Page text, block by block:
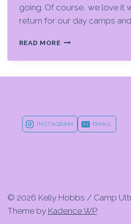
going. Of course, we love it
return for our day camps
READ MOREA
GLOW
YOUTH
ATHLETE
INSTAGRAM EMAIL
© 2026 Kelly Hobbs / Camp
Theme by Kadence WP